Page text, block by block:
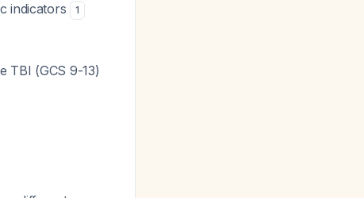
indicators 1
TBI (GCS 9-13)